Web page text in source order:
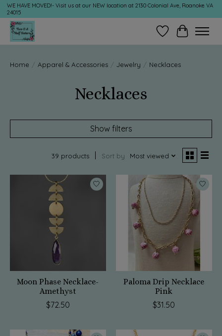
WE HAVE MOVED!- Visit us at our NEW location at 2130 Colonial Ave, Roanoke VA
24015
Wish ListCart
Home / Apparel & Accessories / Jewelry / Necklaces
Necklaces
Show filters
39 products Sort by Most viewed
Moon Phase Necklace-
Amethyst
$72.50
Paloma Drip Necklace
Pink
$31.50